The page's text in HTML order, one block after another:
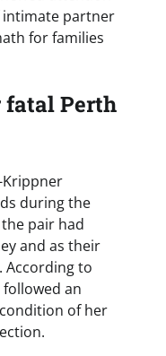
partner
for families
fatal Perth
during the
pair had
and as their
According to
an
of her